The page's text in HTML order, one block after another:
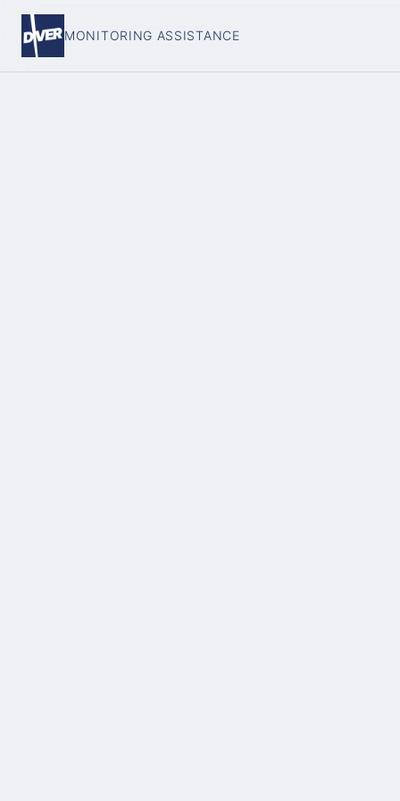
MONITORING ASSISTANCE